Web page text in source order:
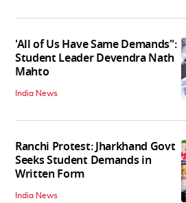
'All of Us Have Same Demands":
Student Leader Devendra Nath
Mahto
India News
Ranchi Protest: Jharkhand Govt
Seeks Student Demands in
Written Form
India News